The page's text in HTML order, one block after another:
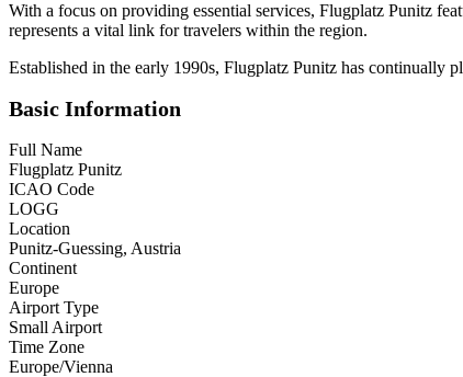
With a focus on providing essential services, Flugplatz Punitz
represents a vital link for travelers within the region.
Established in the early 1990s, Flugplatz Punitz has continually
Basic Information
Full Name
Flugplatz Punitz
ICAO Code
LOGG
Location
Punitz-Guessing, Austria
Continent
Europe
Airport Type
Small Airport
Time Zone
Europe/Vienna